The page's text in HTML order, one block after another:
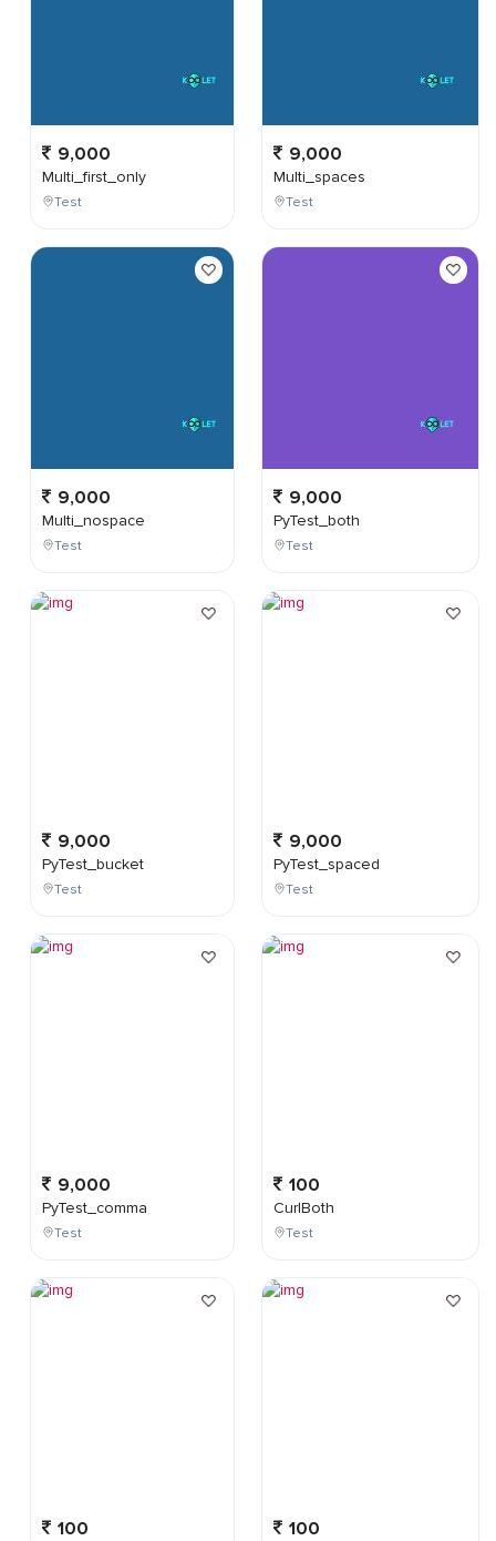
9,000
Multi_first_only
Test
9,000
Multi_nospace
Test
9,000
PyTest_bucket
Test
9,000
PyTest_comma
Test
100
9,000
Multi_spaces
Test
9,000
PyTest_both
Test
9,000
PyTest_spaced
Test
100
CurlBoth
Test
100